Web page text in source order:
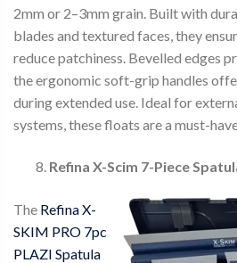
2mm or 2–3mm grain. Built with
blades and textured faces, they
reduce patchiness. Bevelled edges
the ergonomic soft-grip handles
during extended use. Ideal for
systems, these floats are a must-
Refina X-Scim 7-Piece
The Refina X-
SKIM PRO 7pc
PLAZI Spatula